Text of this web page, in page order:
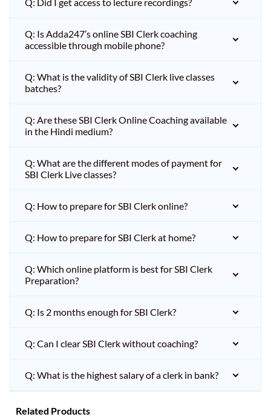
Q: Is Adda247’s online SBI Clerk coaching
accessible through mobile phone?
Q: What is the validity of SBI Clerk live classes
batches?
Q: Are these SBI Clerk Online Coaching available
in the Hindi medium?
Q: What are the different modes of payment for
SBI Clerk Live classes?
Q: How to prepare for SBI Clerk online?
Q: How to prepare for SBI Clerk at home?
Q: Which online platform is best for SBI Clerk
Preparation?
Q: Is 2 months enough for SBI Clerk?
Q: Can I clear SBI Clerk without coaching?
Q: What is the highest salary of a clerk in bank?
Related Products